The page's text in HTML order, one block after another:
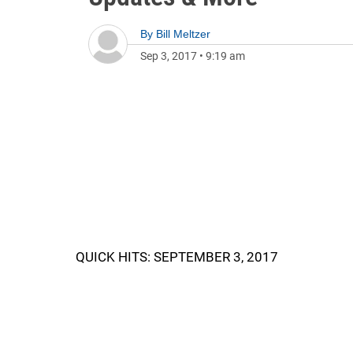
By Bill Meltzer
Sep 3, 2017 • 9:19 am
QUICK HITS: SEPTEMBER 3, 2017